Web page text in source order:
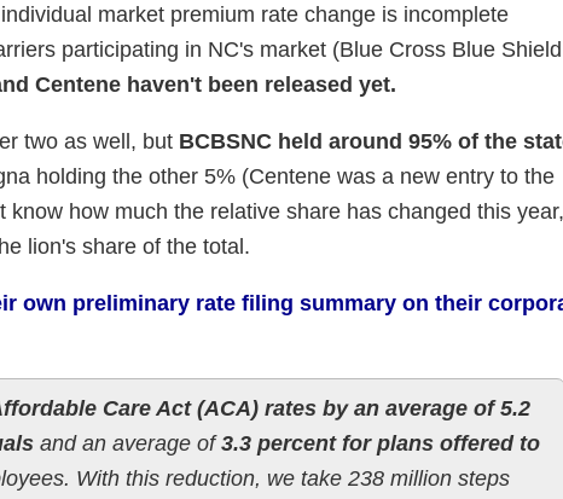
market premium rate change is incomplete
participating in NC's market (Blue Cross Blue
Centene haven't been released yet.
two as well, but BCBSNC held around 95% of the
holding the other 5% (Centene was a new entry to the
how much the relative share has changed this year,
lion's share of the total.
own preliminary rate filing summary on their
Care Act (ACA) rates by an average of 5.2
and an average of3.3 percent for plans offered to
With this reduction, we take 238 million steps